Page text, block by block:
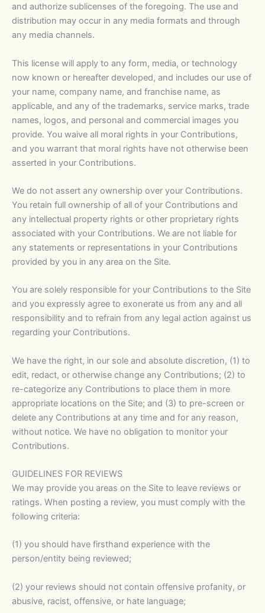
and authorize sublicenses of the foregoing. The use and
distribution may occur in any media formats and through
any media channels.
This license will apply to any form, media, or technology
now known or hereafter developed, and includes our use of
your name, company name, and franchise name, as
applicable, and any of the trademarks, service marks, trade
names, logos, and personal and commercial images you
provide. You waive all moral rights in your Contributions,
and you warrant that moral rights have not otherwise been
asserted in your Contributions.
We do not assert any ownership over your Contributions.
You retain full ownership of all of your Contributions and
any intellectual property rights or other proprietary rights
associated with your Contributions. We are not liable for
any statements or representations in your Contributions
provided by you in any area on the Site.
You are solely responsible for your Contributions to the Site
and you expressly agree to exonerate us from any and all
responsibility and to refrain from any legal action against us
regarding your Contributions.
We have the right, in our sole and absolute discretion, (1) to
edit, redact, or otherwise change any Contributions; (2) to
re-categorize any Contributions to place them in more
appropriate locations on the Site; and (3) to pre-screen or
delete any Contributions at any time and for any reason,
without notice. We have no obligation to monitor your
Contributions.
GUIDELINES FOR REVIEWS
We may provide you areas on the Site to leave reviews or
ratings. When posting a review, you must comply with the
following criteria:
(1) you should have firsthand experience with the
person/entity being reviewed;
(2) your reviews should not contain offensive profanity, or
abusive, racist, offensive, or hate language;